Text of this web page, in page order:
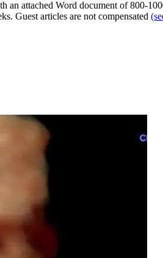
an attached Word document of 800-
Guest articles are not compensated